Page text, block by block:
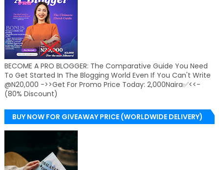
BECOME A PRO BLOGGER: The Comparative Guide You Need
To Get Started In The Blogging World Even If You Can't Write
@N20,000 ->>Get For Promo Price Today: 2,000Naira✅<<-
(80% Discount)
BUY NOW FOR GIVEAWAY PRICE (WORLDWIDE DELIVERY)